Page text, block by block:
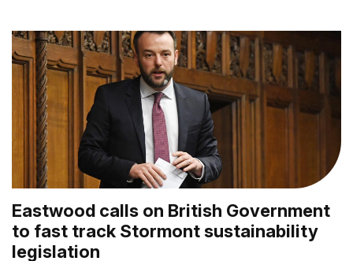
Eastwood calls on British Government
to fast track Stormont sustainability
legislation